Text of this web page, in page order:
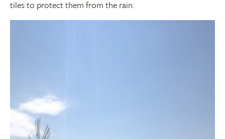
tiles to protect them from the rain.